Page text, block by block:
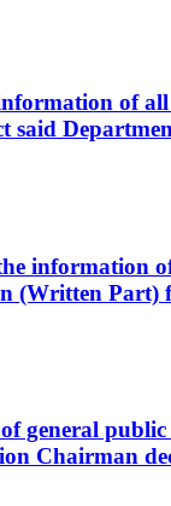
of all
said
information
(Written Part)
general
Chairman